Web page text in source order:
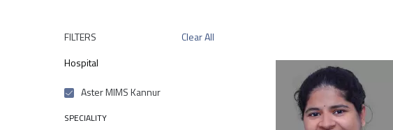
FILTERS
Clear All
Hospital
Aster MIMS Kannur
SPECIALITY